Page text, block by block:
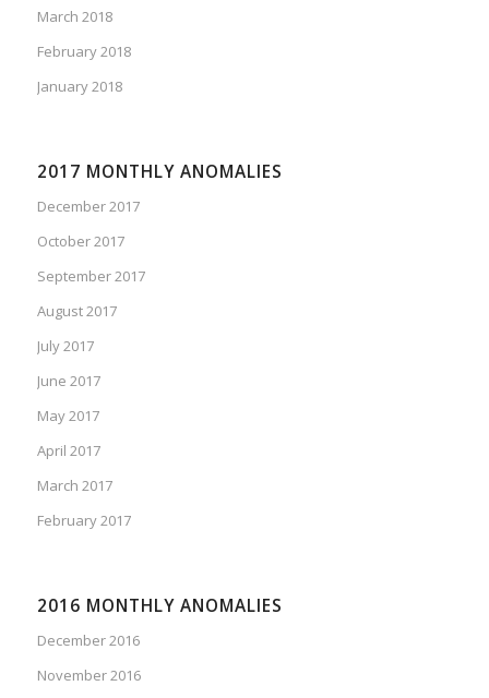
March 2018
February 2018
January 2018
2017 MONTHLY ANOMALIES
December 2017
October 2017
September 2017
August 2017
July 2017
June 2017
May 2017
April 2017
March 2017
February 2017
2016 MONTHLY ANOMALIES
December 2016
November 2016